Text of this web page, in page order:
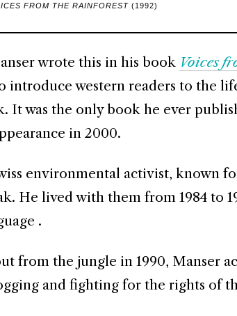
FROM THE RAINFOREST (1992)
wrote this in his book Voices
introduce western readers to the
It was the only book he ever
in 2000.
environmental activist, known
He lived with them from 1984 to
.
from the jungle in 1990, Manser
and fighting for the rights of